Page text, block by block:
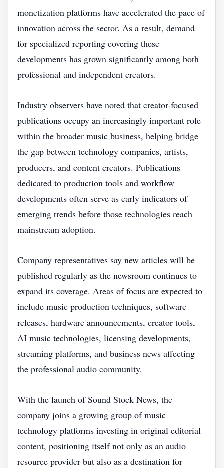
monetization platforms have accelerated the pace of
innovation across the sector. As a result, demand
for specialized reporting covering these
developments has grown significantly among both
professional and independent creators.
Industry observers have noted that creator-focused
publications occupy an increasingly important role
within the broader music business, helping bridge
the gap between technology companies, artists,
producers, and content creators. Publications
dedicated to production tools and workflow
developments often serve as early indicators of
emerging trends before those technologies reach
mainstream adoption.
Company representatives say new articles will be
published regularly as the newsroom continues to
expand its coverage. Areas of focus are expected to
include music production techniques, software
releases, hardware announcements, creator tools,
AI music technologies, licensing developments,
streaming platforms, and business news affecting
the professional audio community.
With the launch of Sound Stock News, the
company joins a growing group of music
technology platforms investing in original editorial
content, positioning itself not only as an audio
resource provider but also as a destination for